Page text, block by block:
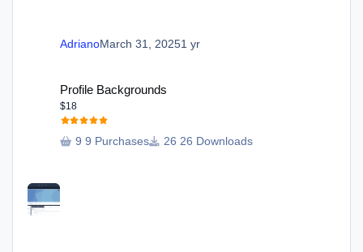
AdrianoMarch 31, 20251 yr
Profile Backgrounds
$18
9 Purchases 26 Downloads